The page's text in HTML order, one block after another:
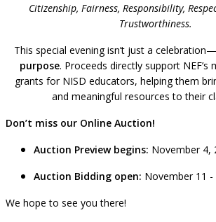
Citizenship, Fairness, Responsibility,
Trustworthiness.
This special evening isn’t just a
purpose. Proceeds directly support NEF’s
grants for NISD educators, helping them
and meaningful resources to their
Don’t miss our Online Auction!
Auction Preview begins: November 4,
Auction Bidding open: November 11
We hope to see you there!